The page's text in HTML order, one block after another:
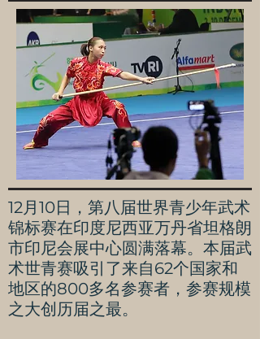
12月10日，第八届世界青少年武术
锦标赛在印度尼西亚万丹省坦格朗
市印尼会展中心圆满落幕。本届武
术世青赛吸引了来自62个国家和
地区的800多名参赛者，参赛规模
之大创历届之最。